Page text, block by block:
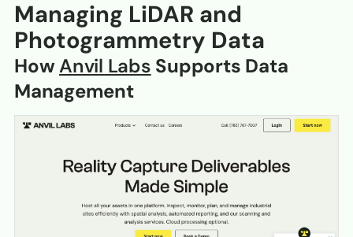
Managing LiDAR and
Photogrammetry Data
HowAnvil Labs Supports Data
Management